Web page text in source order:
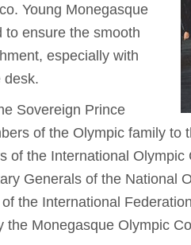
Young Monegasque
to ensure the smooth
especially with
desk.
Sovereign Prince
of the Olympic family to
of the International Olympic
Generals of the National
the International
the Monegasque Olympic